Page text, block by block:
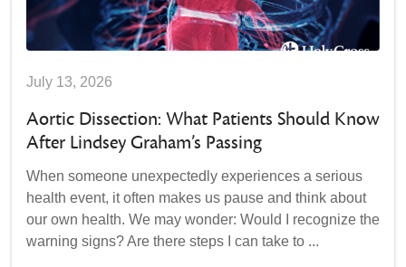
July 13, 2026
Aortic Dissection: What Patients Should Know
After Lindsey Graham’s Passing
When someone unexpectedly experiences a serious
health event, it often makes us pause and think about
our own health. We may wonder: Would I recognize the
warning signs? Are there steps I can take to ...